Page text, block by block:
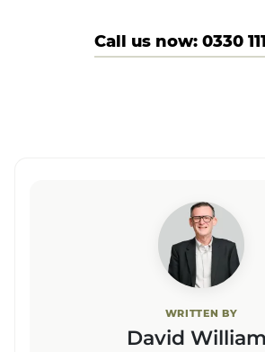
Call us now: 0330
WRITTEN BY
David